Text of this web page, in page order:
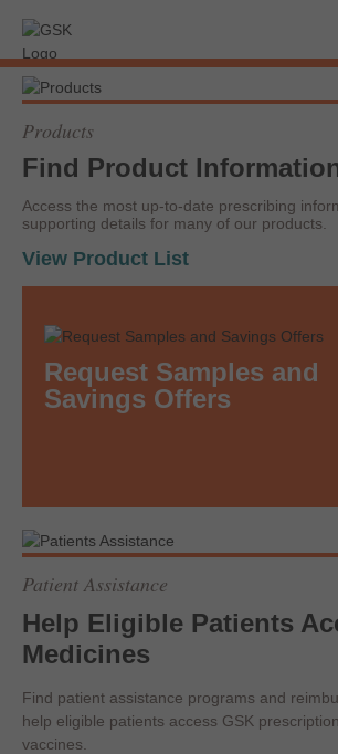
Products
Find Product
Access the most up-to-date prescribing
supporting details for many of our products.
View Product List
Request Samples and
Savings Offers
Patient Assistance
Help Eligible Patients
Medicines
Find patient assistance programs and
help eligible patients access GSK
vaccines.